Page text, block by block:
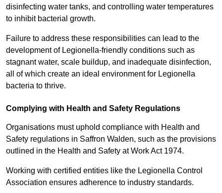
disinfecting water tanks, and controlling water temperatures
to inhibit bacterial growth.
Failure to address these responsibilities can lead to the
development of Legionella-friendly conditions such as
stagnant water, scale buildup, and inadequate disinfection,
all of which create an ideal environment for Legionella
bacteria to thrive.
Complying with Health and Safety Regulations
Organisations must uphold compliance with Health and
Safety regulations in Saffron Walden, such as the provisions
outlined in the Health and Safety at Work Act 1974.
Working with certified entities like the Legionella Control
Association ensures adherence to industry standards.